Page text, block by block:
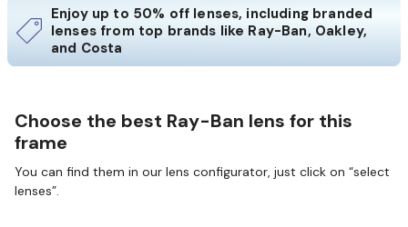
Enjoy up to 50% off lenses, including branded
lenses from top brands like Ray-Ban, Oakley,
and Costa
Choose the best Ray-Ban lens for this
frame
You can find them in our lens configurator, just click on “select
lenses”.